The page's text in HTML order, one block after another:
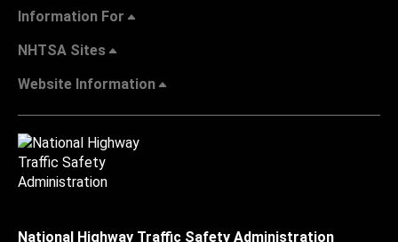
Information For
NHTSA Sites
Website Information
National Highway Traffic Safety Administration